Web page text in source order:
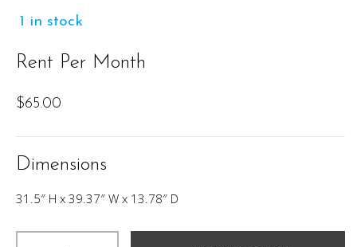
1 in stock
Rent Per Month
$65.00
Dimensions
31.5″ H x 39.37″ W x 13.78″ D